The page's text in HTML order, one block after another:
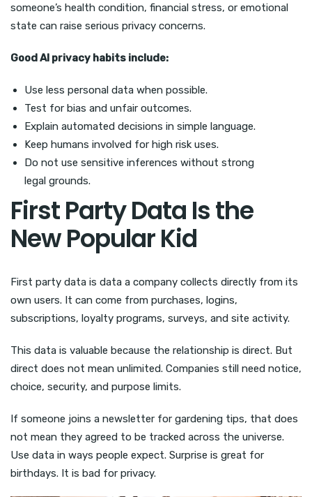
someone’s health condition, financial stress, or emotional
state can raise serious privacy concerns.
Good AI privacy habits include:
Use less personal data when possible.
Test for bias and unfair outcomes.
Explain automated decisions in simple language.
Keep humans involved for high risk uses.
Do not use sensitive inferences without strong
legal grounds.
First Party Data Is the
New Popular Kid
First party data is data a company collects directly from its
own users. It can come from purchases, logins,
subscriptions, loyalty programs, surveys, and site activity.
This data is valuable because the relationship is direct. But
direct does not mean unlimited. Companies still need notice,
choice, security, and purpose limits.
If someone joins a newsletter for gardening tips, that does
not mean they agreed to be tracked across the universe.
Use data in ways people expect. Surprise is great for
birthdays. It is bad for privacy.